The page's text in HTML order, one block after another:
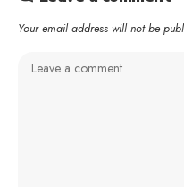
Your email address will not be